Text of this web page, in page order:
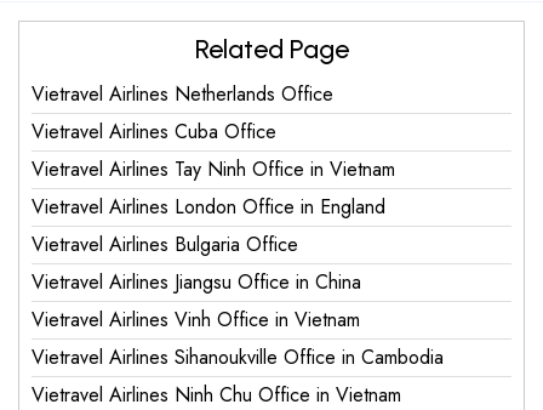
Related Page
Vietravel Airlines Netherlands Office
Vietravel Airlines Cuba Office
Vietravel Airlines Tay Ninh Office in Vietnam
Vietravel Airlines London Office in England
Vietravel Airlines Bulgaria Office
Vietravel Airlines Jiangsu Office in China
Vietravel Airlines Vinh Office in Vietnam
Vietravel Airlines Sihanoukville Office in Cambodia
Vietravel Airlines Ninh Chu Office in Vietnam